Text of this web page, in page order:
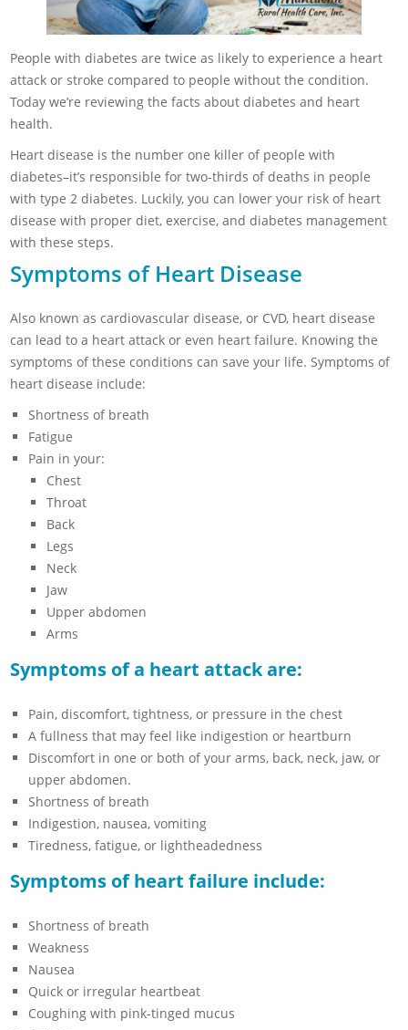
People with diabetes are twice as likely to experience a heart
attack or stroke compared to people without the condition.
Today we’re reviewing the facts about diabetes and heart
health.
Heart disease is the number one killer of people with
diabetes–it’s responsible for two-thirds of deaths in people
with type 2 diabetes. Luckily, you can lower your risk of heart
disease with proper diet, exercise, and diabetes management
with these steps.
Symptoms of Heart Disease
Also known as cardiovascular disease, or CVD, heart disease
can lead to a heart attack or even heart failure. Knowing the
symptoms of these conditions can save your life. Symptoms of
heart disease include:
Shortness of breath
Fatigue
Pain in your:
Chest
Throat
Back
Legs
Neck
Jaw
Upper abdomen
Arms
Symptoms of a heart attack are:
Pain, discomfort, tightness, or pressure in the chest
A fullness that may feel like indigestion or heartburn
Discomfort in one or both of your arms, back, neck, jaw, or
upper abdomen.
Shortness of breath
Indigestion, nausea, vomiting
Tiredness, fatigue, or lightheadedness
Symptoms of heart failure include:
Shortness of breath
Weakness
Nausea
Quick or irregular heartbeat
Coughing with pink-tinged mucus